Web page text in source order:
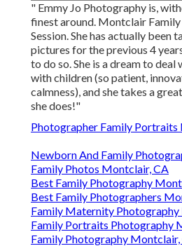
" Emmy Jo Photography is,
finest around. Montclair
Session. She has actually been
pictures for the previous 4
to do so. She is a dream to
with children (so patient,
calmness), and she takes a
she does!"
Photographer Family Portraits
Newborn And Family
Family Photos Montclair, CA
Best Family Photography
Best Family Photographers
Family Maternity
Family Portraits Photography
Family Photography Montclair,